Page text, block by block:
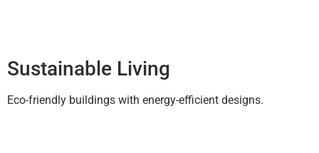
Sustainable Living
Eco-friendly buildings with energy-efficient designs.